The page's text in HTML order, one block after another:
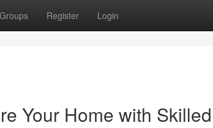
Groups Register Login
Your Home with